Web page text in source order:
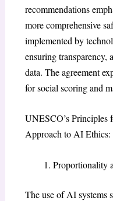
recommendations
more comprehensive
implemented by
ensuring transparency,
data. The agreement
for social scoring and
UNESCO’s Principles
Approach to AI Ethics:
Proportionality
The use of AI systems